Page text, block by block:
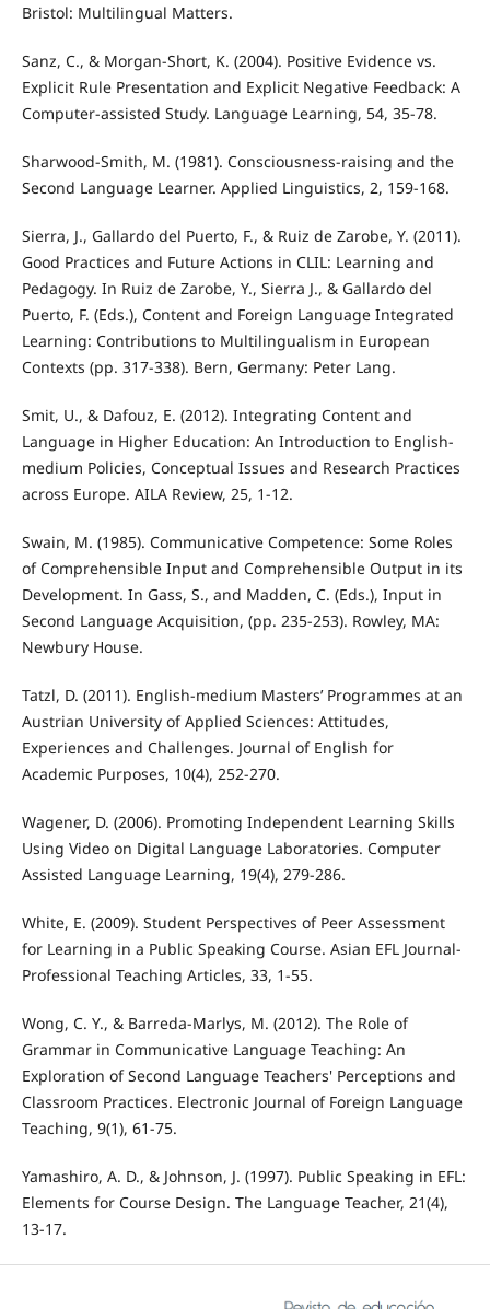
Bristol: Multilingual Matters.
Sanz, C., & Morgan-Short, K. (2004). Positive Evidence vs.
Explicit Rule Presentation and Explicit Negative Feedback: A
Computer-assisted Study. Language Learning, 54, 35-78.
Sharwood-Smith, M. (1981). Consciousness-raising and the
Second Language Learner. Applied Linguistics, 2, 159-168.
Sierra, J., Gallardo del Puerto, F., & Ruiz de Zarobe, Y. (2011).
Good Practices and Future Actions in CLIL: Learning and
Pedagogy. In Ruiz de Zarobe, Y., Sierra J., & Gallardo del
Puerto, F. (Eds.), Content and Foreign Language Integrated
Learning: Contributions to Multilingualism in European
Contexts (pp. 317-338). Bern, Germany: Peter Lang.
Smit, U., & Dafouz, E. (2012). Integrating Content and
Language in Higher Education: An Introduction to English-
medium Policies, Conceptual Issues and Research Practices
across Europe. AILA Review, 25, 1-12.
Swain, M. (1985). Communicative Competence: Some Roles
of Comprehensible Input and Comprehensible Output in its
Development. In Gass, S., and Madden, C. (Eds.), Input in
Second Language Acquisition, (pp. 235-253). Rowley, MA:
Newbury House.
Tatzl, D. (2011). English-medium Masters’ Programmes at an
Austrian University of Applied Sciences: Attitudes,
Experiences and Challenges. Journal of English for
Academic Purposes, 10(4), 252-270.
Wagener, D. (2006). Promoting Independent Learning Skills
Using Video on Digital Language Laboratories. Computer
Assisted Language Learning, 19(4), 279-286.
White, E. (2009). Student Perspectives of Peer Assessment
for Learning in a Public Speaking Course. Asian EFL Journal-
Professional Teaching Articles, 33, 1-55.
Wong, C. Y., & Barreda-Marlys, M. (2012). The Role of
Grammar in Communicative Language Teaching: An
Exploration of Second Language Teachers' Perceptions and
Classroom Practices. Electronic Journal of Foreign Language
Teaching, 9(1), 61-75.
Yamashiro, A. D., & Johnson, J. (1997). Public Speaking in EFL:
Elements for Course Design. The Language Teacher, 21(4),
13-17.